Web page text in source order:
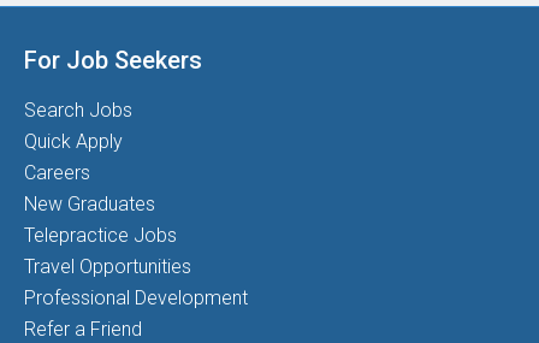
For Job Seekers
Search Jobs
Quick Apply
Careers
New Graduates
Telepractice Jobs
Travel Opportunities
Professional Development
Refer a Friend